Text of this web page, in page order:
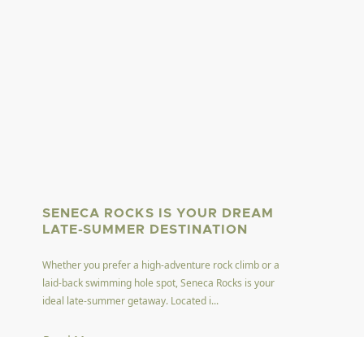
SENECA ROCKS IS YOUR DREAM
LATE-SUMMER DESTINATION
Whether you prefer a high-adventure rock climb or a
laid-back swimming hole spot, Seneca Rocks is your
ideal late-summer getaway. Located i...